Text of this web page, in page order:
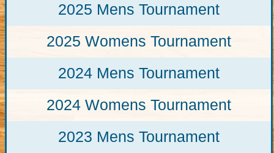
2025 Mens Tournament
2025 Womens Tournament
2024 Mens Tournament
2024 Womens Tournament
2023 Mens Tournament